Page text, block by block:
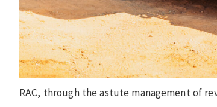
RAC, through the astute management of